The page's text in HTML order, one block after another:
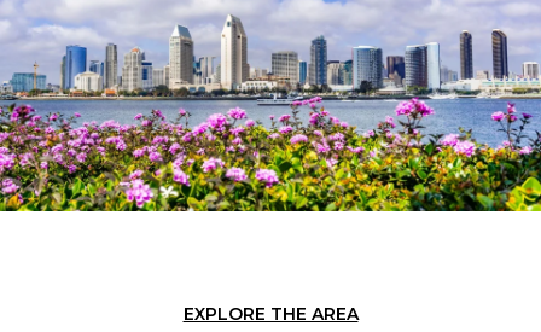
EXPLORE THE AREA